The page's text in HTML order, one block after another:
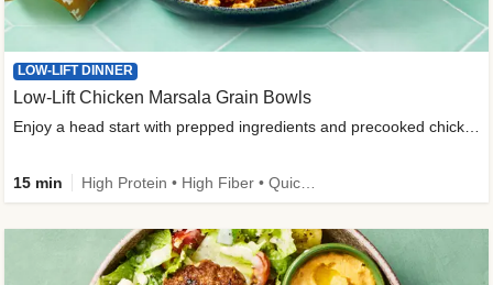
LOW-LIFT DINNER
Low-Lift Chicken Marsala Grain Bowls
15 min